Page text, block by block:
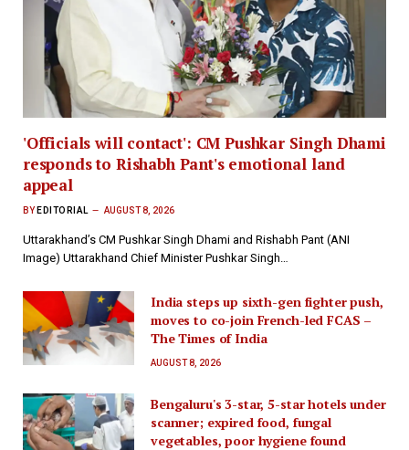
'Officials will contact': CM Pushkar Singh Dhami
responds to Rishabh Pant's emotional land
appeal
BY EDITORIAL AUGUST 8, 2026
Uttarakhand’s CM Pushkar Singh Dhami and Rishabh Pant (ANI
Image) Uttarakhand Chief Minister Pushkar Singh…
India steps up sixth-gen fighter push,
moves to co-join French-led FCAS –
The Times of India
AUGUST 8, 2026
Bengaluru's 3-star, 5-star hotels under
scanner; expired food, fungal
vegetables, poor hygiene found